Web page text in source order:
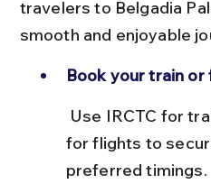
travelers to Belgadia
smooth and enjoyable
Book your train
for flights to
preferred timings.